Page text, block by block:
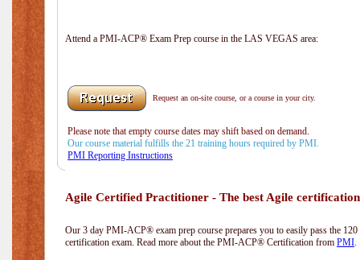
Attend a PMI-ACP® Exam Prep course in the LAS VEGAS area:
Request an on-site course, or a course in your city.
Please note that empty course dates may shift based on demand.
Our course material fulfills the 21 training hours required by PMI.
PMI Reporting Instructions
Agile Certified Practitioner - The best Agile
Our 3 day PMI-ACP® exam prep course prepares you to easily pass the
certification exam. Read more about the PMI-ACP® Certification from PMI.